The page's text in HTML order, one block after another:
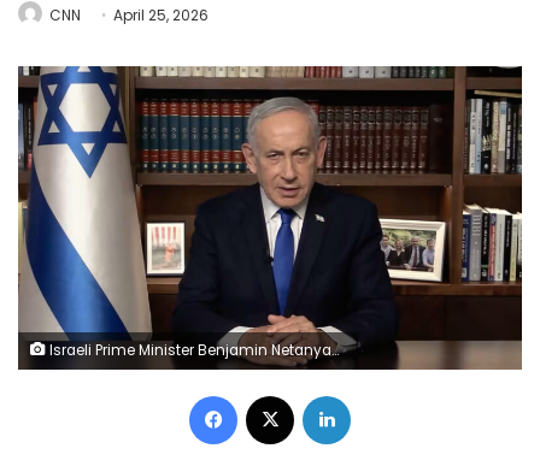
CNN April 25, 2026
Israeli Prime Minister Benjamin Netanyahu speaks during a video statement on Thursday, April 16. GPO
Facebook